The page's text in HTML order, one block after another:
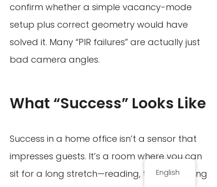
confirm whether a simple vacancy-mode
setup plus correct geometry would have
solved it. Many “PIR failures” are actually just
bad camera angles.
What “Success” Looks Like
Success in a home office isn’t a sensor that
impresses guests. It’s a room where you can
sit for a long stretch—reading, thinking, typing
English